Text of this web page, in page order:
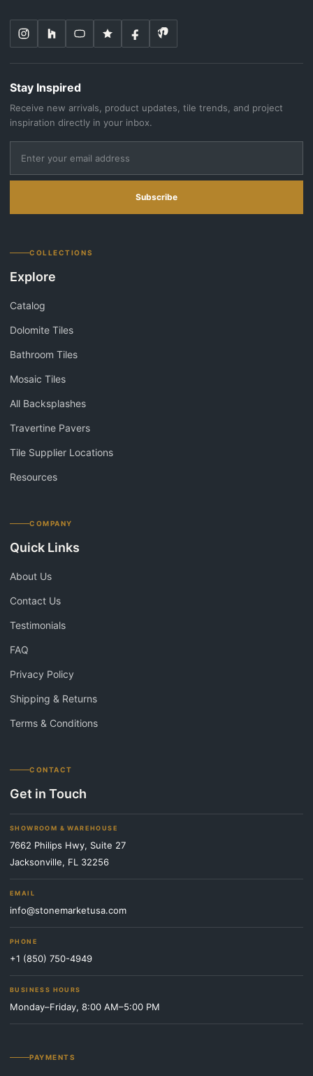
Stay Inspired
Receive new arrivals, product updates, tile trends, and project
inspiration directly in your inbox.
Subscribe
COLLECTIONS
Explore
Catalog
Dolomite Tiles
Bathroom Tiles
Mosaic Tiles
All Backsplashes
Travertine Pavers
Tile Supplier Locations
Resources
COMPANY
Quick Links
About Us
Contact Us
Testimonials
FAQ
Privacy Policy
Shipping & Returns
Terms & Conditions
CONTACT
Get in Touch
SHOWROOM & WAREHOUSE
7662 Philips Hwy, Suite 27
Jacksonville, FL 32256
EMAIL
info@stonemarketusa.com
PHONE
+1 (850) 750-4949
BUSINESS HOURS
Monday–Friday, 8:00 AM–5:00 PM
PAYMENTS